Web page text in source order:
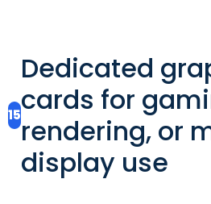
15
Dedicated
cards for
rendering, or
display use